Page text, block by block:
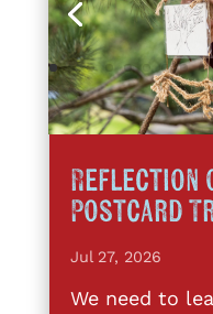
Reflection
Postcard
Jul 27, 2026
We need to